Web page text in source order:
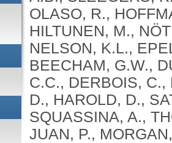
OLASO, R.,
HILTUNEN, M.,
NELSON, K.L.,
BEECHAM, G.W.,
C.C., DERBOIS,
D., HAROLD, D.,
SQUASSINA, A.,
JUAN, P.,